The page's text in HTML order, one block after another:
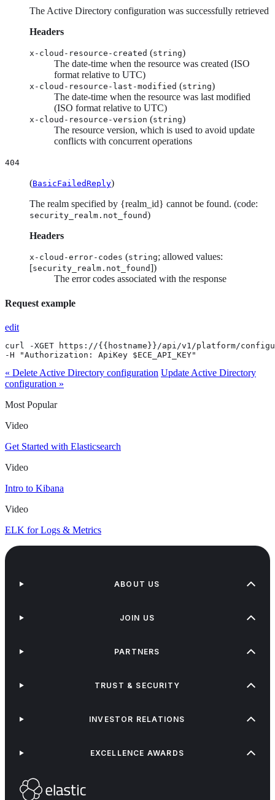
The Active Directory configuration was successfully retrieved
Headers
x-cloud-resource-created (string)
The date-time when the resource was created (ISO
format relative to UTC)
x-cloud-resource-last-modified (string)
The date-time when the resource was last modified
(ISO format relative to UTC)
x-cloud-resource-version (string)
The resource version, which is used to avoid update
conflicts with concurrent operations
404
(BasicFailedReply)
The realm specified by {realm_id} cannot be found. (code:
security_realm.not_found)
Headers
x-cloud-error-codes (string; allowed values:
[security_realm.not_found])
The error codes associated with the response
Request example
edit
curl -XGET https://{{hostname}}/api/v1/platform/
-H "Authorization: ApiKey $ECE_API_KEY"
« Delete Active Directory configuration Update Active Directory
configuration »
Most Popular
Video
Get Started with Elasticsearch
Video
Intro to Kibana
Video
ELK for Logs & Metrics
ABOUT US
JOIN US
PARTNERS
TRUST & SECURITY
INVESTOR RELATIONS
EXCELLENCE AWARDS